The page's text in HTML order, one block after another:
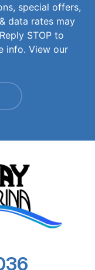
special offers,
data rates may
STOP to
info. View our